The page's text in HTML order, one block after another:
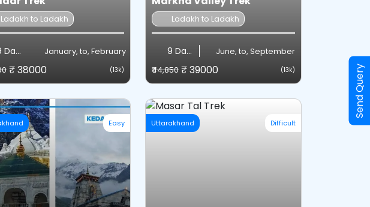
Ladakh to Ladakh
January, to, February
₹ 38000 (13k)
Ladakh to Ladakh
9 Days
June, to, September
₹44,850 ₹ 39000 (13k)
Easy Uttarakhand Difficult
Send Query